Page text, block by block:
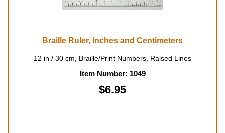
Braille Ruler, Inches and Centimeters
12 in / 30 cm, Braille/Print Numbers, Raised Lines
Item Number: 1049
$6.95